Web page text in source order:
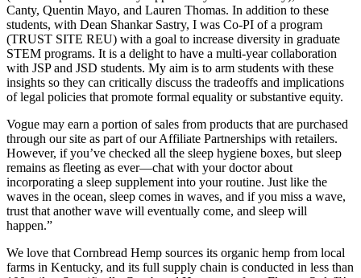
Canty, Quentin Mayo, and Lauren Thomas. In addition to these
students, with Dean Shankar Sastry, I was Co-PI of a program
(TRUST SITE REU) with a goal to increase diversity in graduate
STEM programs. It is a delight to have a multi-year collaboration
with JSP and JSD students. My aim is to arm students with these
insights so they can critically discuss the tradeoffs and implications
of legal policies that promote formal equality or substantive equity.
Vogue may earn a portion of sales from products that are purchased
through our site as part of our Affiliate Partnerships with retailers.
However, if you’ve checked all the sleep hygiene boxes, but sleep
remains as fleeting as ever—chat with your doctor about
incorporating a sleep supplement into your routine. Just like the
waves in the ocean, sleep comes in waves, and if you miss a wave,
trust that another wave will eventually come, and sleep will
happen.”
We love that Cornbread Hemp sources its organic hemp from local
farms in Kentucky, and its full supply chain is conducted in less than